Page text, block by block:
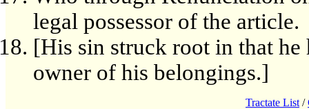
legal possessor of the article.
[His sin struck root in that
owner of his belongings.]
Tractate List /